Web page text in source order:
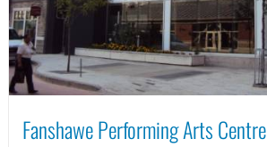
Fanshawe Performing Arts Centre